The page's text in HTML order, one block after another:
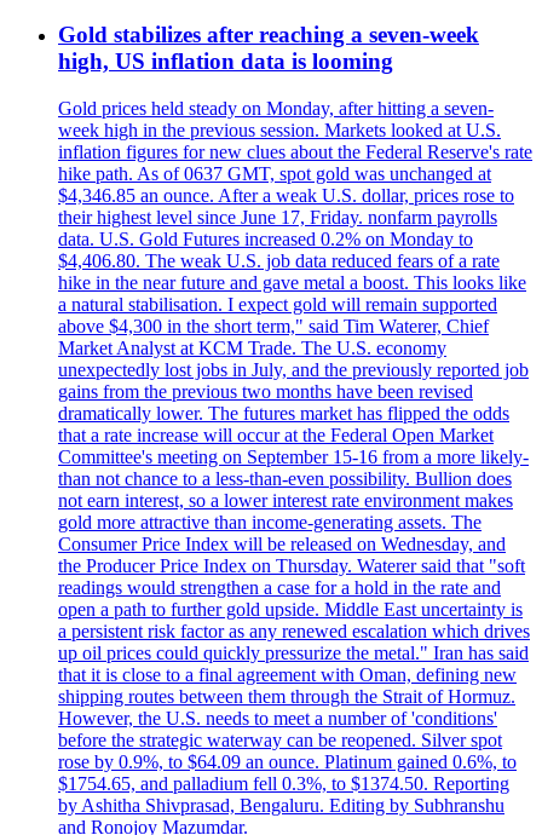
Gold stabilizes after reaching a seven-week
high, US inflation data is looming
Gold prices held steady on Monday, after hitting a seven-
week high in the previous session. Markets looked at U.S.
inflation figures for new clues about the Federal Reserve's rate
hike path. As of 0637 GMT, spot gold was unchanged at
$4,346.85 an ounce. After a weak U.S. dollar, prices rose to
their highest level since June 17, Friday. nonfarm payrolls
data. U.S. Gold Futures increased 0.2% on Monday to
$4,406.80. The weak U.S. job data reduced fears of a rate
hike in the near future and gave metal a boost. This looks like
a natural stabilisation. I expect gold will remain supported
above $4,300 in the short term," said Tim Waterer, Chief
Market Analyst at KCM Trade. The U.S. economy
unexpectedly lost jobs in July, and the previously reported job
gains from the previous two months have been revised
dramatically lower. The futures market has flipped the odds
that a rate increase will occur at the Federal Open Market
Committee's meeting on September 15-16 from a more likely-
than not chance to a less-than-even possibility. Bullion does
not earn interest, so a lower interest rate environment makes
gold more attractive than income-generating assets. The
Consumer Price Index will be released on Wednesday, and
the Producer Price Index on Thursday. Waterer said that "soft
readings would strengthen a case for a hold in the rate and
open a path to further gold upside. Middle East uncertainty is
a persistent risk factor as any renewed escalation which drives
up oil prices could quickly pressurize the metal." Iran has said
that it is close to a final agreement with Oman, defining new
shipping routes between them through the Strait of Hormuz.
However, the U.S. needs to meet a number of 'conditions'
before the strategic waterway can be reopened. Silver spot
rose by 0.9%, to $64.09 an ounce. Platinum gained 0.6%, to
$1754.65, and palladium fell 0.3%, to $1374.50. Reporting
by Ashitha Shivprasad, Bengaluru. Editing by Subhranshu
and Ronojoy Mazumdar.